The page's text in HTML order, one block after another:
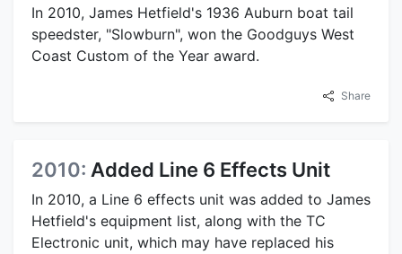
In 2010, James Hetfield's 1936 Auburn boat tail
speedster, "Slowburn", won the Goodguys West
Coast Custom of the Year award.
Share
2010: Added Line 6 Effects Unit
In 2010, a Line 6 effects unit was added to James
Hetfield's equipment list, along with the TC
Electronic unit, which may have replaced his